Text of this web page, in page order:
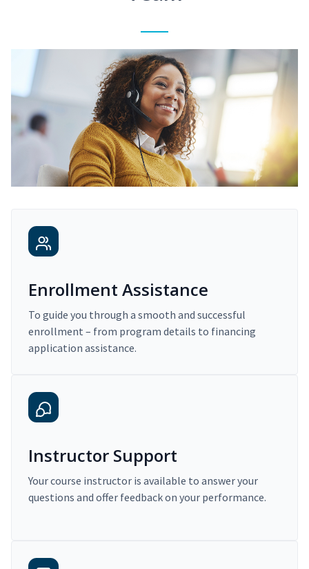
Enrollment Assistance
To guide you through a smooth and successful
enrollment – from program details to financing
application assistance.
Instructor Support
Your course instructor is available to answer your
questions and offer feedback on your performance.